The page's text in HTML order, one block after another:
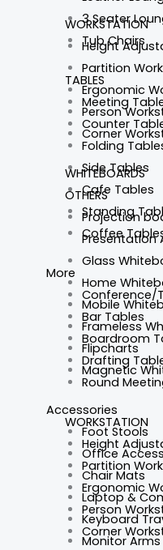
WORKSTATION
Height
Partition
Ergonomic
Person
Corner
WHITEBOARDS
OTHERS
Projection
Presentation
Glass
Home
Mobile
Frameless
Flipcharts
Magnetic
Accessories
Foot Stools
Office
Chair Mats
Laptop &
Keyboard
Monitor Arms
3 Seater
Tub Chairs
TABLES
Meeting
Counter
Folding
Side Tables
Cafe Tables
Standing
Coffee
More
Conference/
Bar Tables
Boardroom
Drafting
Round
WORKSTATION
Height
Partition
Ergonomic
Person
Corner